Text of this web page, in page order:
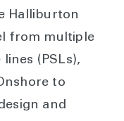
Halliburton
from multiple
(PSLs),
to
and